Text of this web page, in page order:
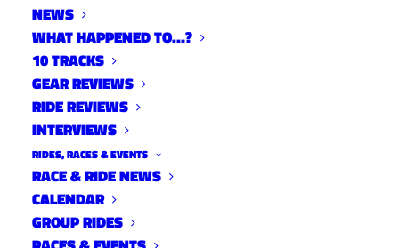
NEWS
WHAT HAPPENED TO…?
10 TRACKS
GEAR REVIEWS
RIDE REVIEWS
INTERVIEWS
RIDES, RACES & EVENTS
RACE & RIDE NEWS
CALENDAR
GROUP RIDES
THE WIND IN OUR HAIR
SCREENING